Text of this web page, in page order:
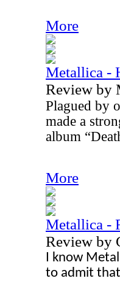
More
Metallica -
Review by
Plagued by
made a
album
More
Metallica -
Review by
I know
to admit